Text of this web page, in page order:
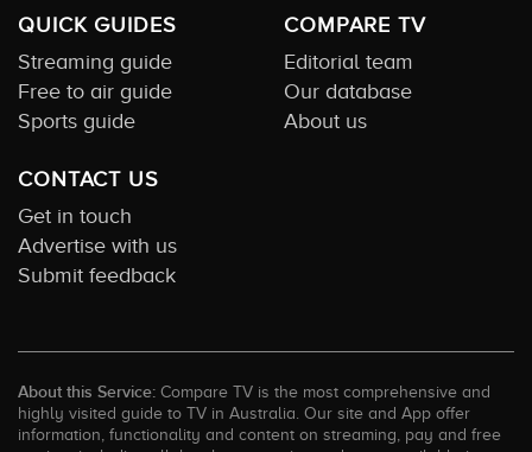
QUICK GUIDES
Streaming guide
Free to air guide
Sports guide
COMPARE TV
Editorial team
Our database
About us
CONTACT US
Get in touch
Advertise with us
Submit feedback
About this Service: Compare TV is the most comprehensive and
highly visited guide to TV in Australia. Our site and App offer
information, functionality and content on streaming, pay and free